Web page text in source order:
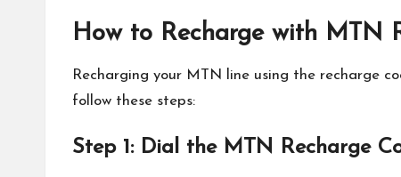
How to Recharge with MTN
Recharging your MTN line using the recharge
follow these steps:
Step 1: Dial the MTN Recharge